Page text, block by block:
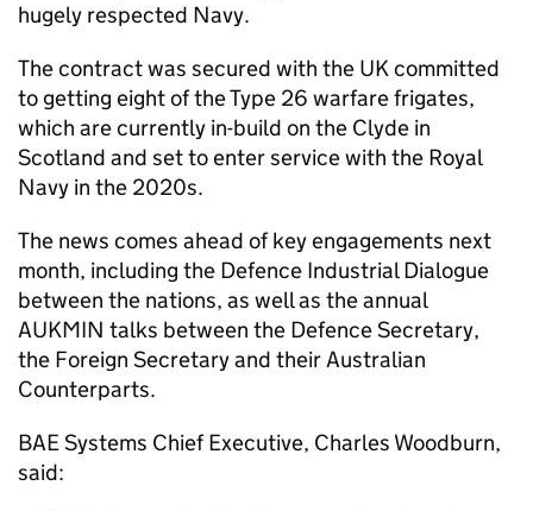
hugely respected Navy.
The contract was secured with the UK committed
to getting eight of the Type 26 warfare frigates,
which are currently in-build on the Clyde in
Scotland and set to enter service with the Royal
Navy in the 2020s.
The news comes ahead of key engagements next
month, including the Defence Industrial Dialogue
between the nations, as well as the annual
AUKMIN talks between the Defence Secretary,
the Foreign Secretary and their Australian
Counterparts.
BAE Systems Chief Executive, Charles Woodburn,
said: